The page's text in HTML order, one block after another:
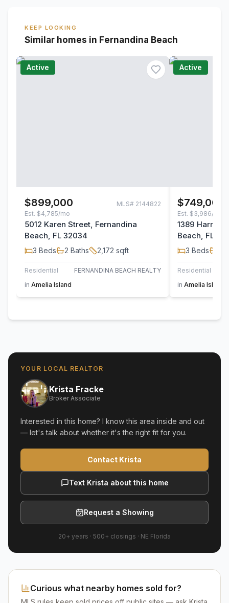
KEEP LOOKING
Similar homes in Fernandina Beach
Active
$899,000 MLS# 2144822
Est. $4,785/mo
5012 Karen Street, Fernandina
Beach, FL 32034
3 Beds 2 Baths 2,172 sqft
Residential
FERNANDINA BEACH REALTY
in Amelia Island
Active
$749,000
Est. $3,986/mo
1389
Beach, FL
3 Beds
Residential
in Amelia Island
YOUR LOCAL REALTOR
Krista Fracke
Broker Associate
Interested in this home? I know this area inside and out
— let's talk about whether it's the right fit for you.
Contact Krista
Text Krista about this home
Request a Showing
20+ years · 500+ closings · NE Florida
Curious what nearby homes sold for?